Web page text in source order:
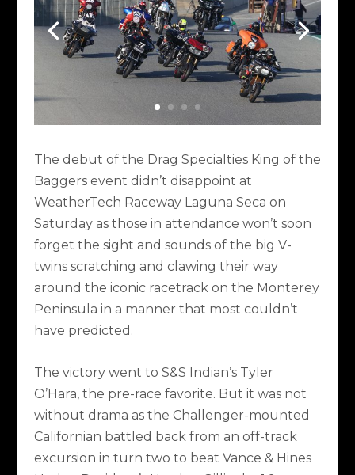
The debut of the Drag Specialties King of the
Baggers event didn’t disappoint at
WeatherTech Raceway Laguna Seca on
Saturday as those in attendance won’t soon
forget the sight and sounds of the big V-
twins scratching and clawing their way
around the iconic racetrack on the Monterey
Peninsula in a manner that most couldn’t
have predicted.
The victory went to S&S Indian’s Tyler
O’Hara, the pre-race favorite. But it was not
without drama as the Challenger-mounted
Californian battled back from an off-track
excursion in turn two to beat Vance & Hines